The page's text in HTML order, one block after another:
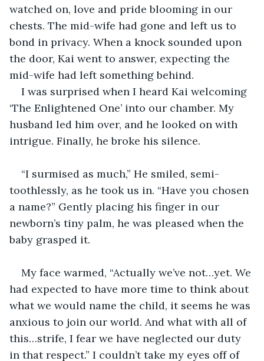
watched on, love and pride blooming in our
chests. The mid-wife had gone and left us to
bond in privacy. When a knock sounded upon
the door, Kai went to answer, expecting the
mid-wife had left something behind.
I was surprised when I heard Kai welcoming
‘The Enlightened One’ into our chamber. My
husband led him over, and he looked on with
intrigue. Finally, he broke his silence.
“I surmised as much,” He smiled, semi-
toothlessly, as he took us in. “Have you chosen
a name?” Gently placing his finger in our
newborn’s tiny palm, he was pleased when the
baby grasped it.
My face warmed, “Actually we’ve not…yet. We
had expected to have more time to think about
what we would name the child, it seems he was
anxious to join our world. And what with all of
this…strife, I fear we have neglected our duty
in that respect.” I couldn’t take my eyes off of